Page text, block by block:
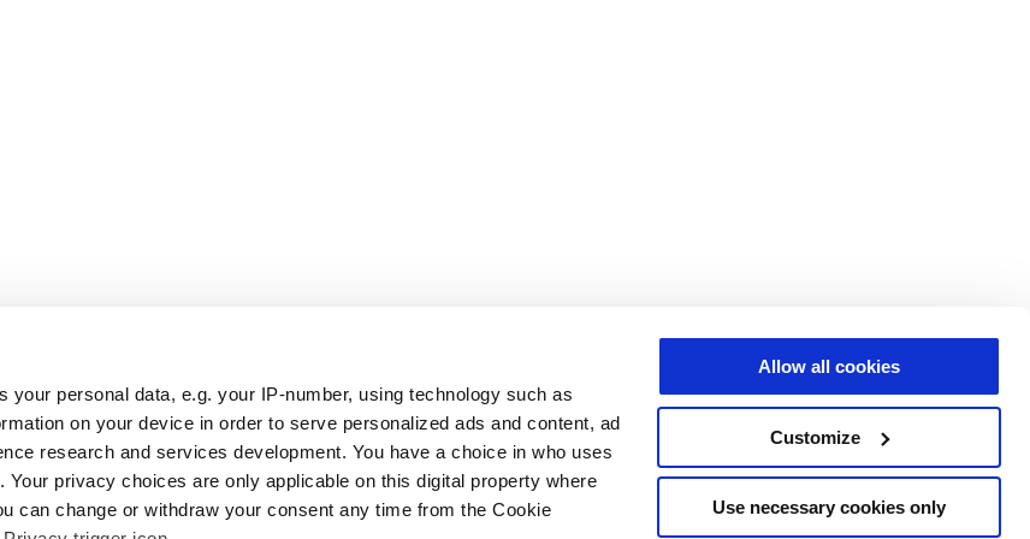
your personal data, e.g. your IP-number, using technology such as
on your device in order to serve personalized ads and content, ad
research and services development. You have a choice in who uses
Your privacy choices are only applicable on this digital property where
can change or withdraw your consent any time from the Cookie
Allow all cookies
Customize
Use necessary cookies only